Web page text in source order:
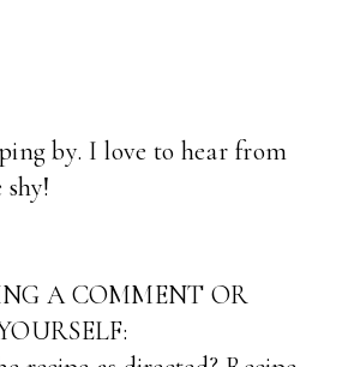
by. I love to hear from
shy!
A COMMENT OR